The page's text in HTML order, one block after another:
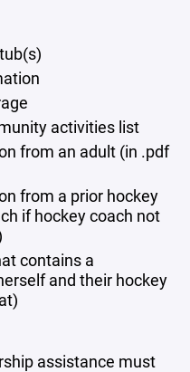
activities list
from an adult (in .pdf
from a prior hockey
if hockey coach not
contains a
and their hockey
assistance must